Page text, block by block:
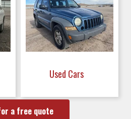
Used Cars
a free quote